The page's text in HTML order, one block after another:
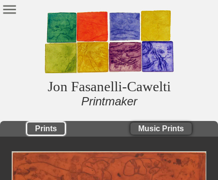
Jon Fasanelli-Cawelti
Printmaker
Prints Music Prints